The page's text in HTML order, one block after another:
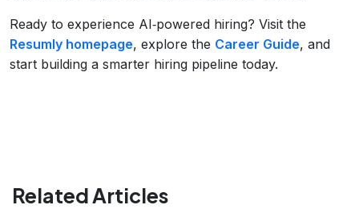
Ready to experience AI‑powered hiring? Visit the
Resumly homepage, explore the Career Guide, and
start building a smarter hiring pipeline today.
Related Articles